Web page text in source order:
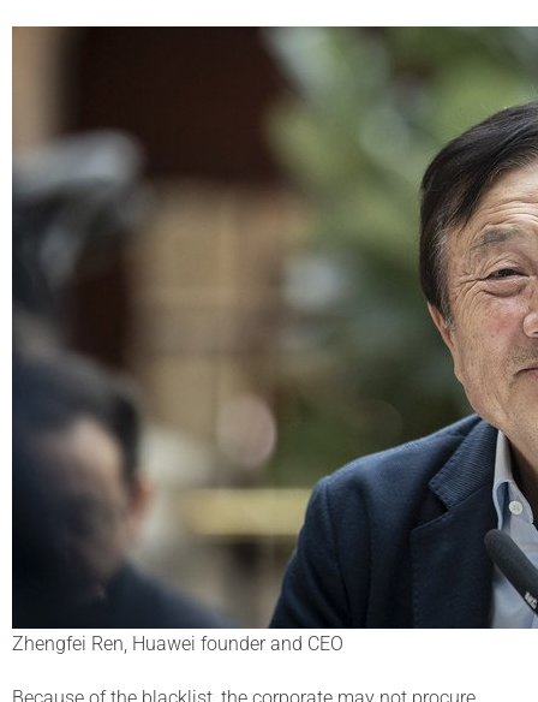
Zhengfei Ren, Huawei founder and CEO
Because of the blacklist, the corporate may not procure